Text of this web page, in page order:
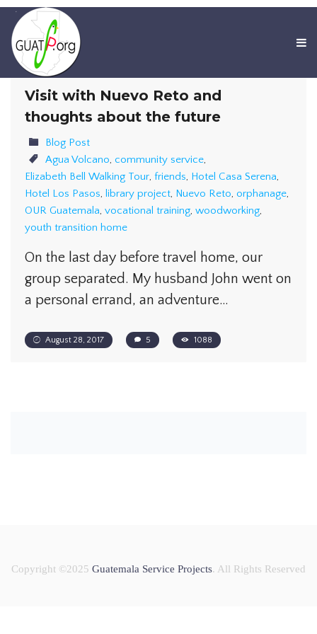
Visit with Nuevo Reto and
thoughts about the future
Blog Post
Agua Volcano, community service,
Elizabeth Bell Walking Tour, friends, Hotel Casa Serena,
Hotel Los Pasos, library project, Nuevo Reto, orphanage,
OUR Guatemala, vocational training, woodworking,
youth transition home
On the last day before travel home, our
group separated. My husband John went on
a personal errand, an adventure…
August 28, 2017 5 1088
Copyright ©2025 Guatemala Service Projects. All Rights Reserved